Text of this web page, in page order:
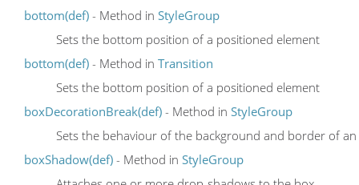
bottom(def) - Method in StyleGroup
Sets the bottom position of a positioned element
bottom(def) - Method in Transition
Sets the bottom position of a positioned element
boxDecorationBreak(def) - Method in StyleGroup
Sets the behaviour of the background and border of
boxShadow(def) - Method in StyleGroup